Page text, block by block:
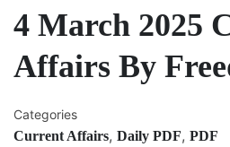
4 March 2025
Affairs By
Categories
Current Affairs, Daily PDF, PDF